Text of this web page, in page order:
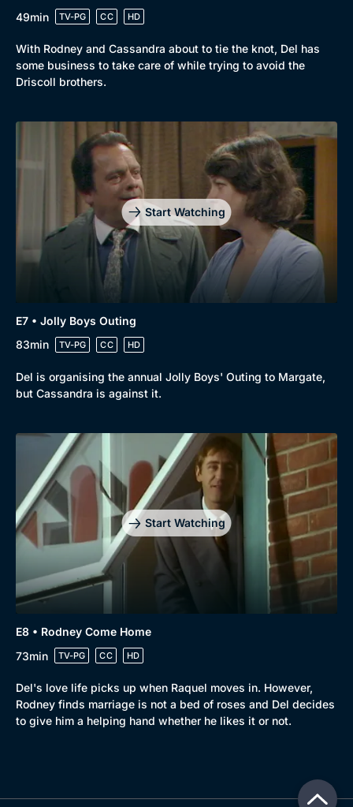
49min
TV-PG CC HD
With Rodney and Cassandra about to tie the knot, Del has
some business to take care of while trying to avoid the
Driscoll brothers.
Start Watching
E7 • Jolly Boys Outing
83min
TV-PG CC HD
Del is organising the annual Jolly Boys' Outing to Margate,
but Cassandra is against it.
Start Watching
E8 • Rodney Come Home
73min
TV-PG CC HD
Del's love life picks up when Raquel moves in. However,
Rodney finds marriage is not a bed of roses and Del decides
to give him a helping hand whether he likes it or not.